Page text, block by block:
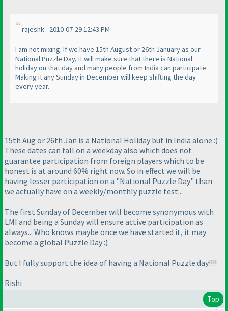
rajeshk - 2010-07-29 12:43 PM
I am not mixing. If we have 15th August or 26th January as our
National Puzzle Day, it will make sure that there is National
holiday on that day and many people from India can participate.
Making it any Sunday in December will keep shifting the day
every year.
15th Aug or 26th Jan is a National Holiday but in India alone :)
These dates can fall on a weekday also which does not
guarantee participation from foreign players which to be
honest is at around 60% right now. So in effect we will be
having lesser participation on a "National Puzzle Day" than
we actually have on a weekly/monthly puzzle test...
The first Sunday of December will become synonymous with
LMI and being a Sunday will ensure active participation as
always... Who knows maybe once we have started it, it may
become a global Puzzle Day :)
But I fully support the idea of having a National Puzzle day!!!!
Rishi
Top